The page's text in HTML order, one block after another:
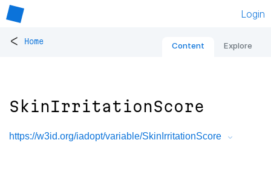
Login
< Home Content Explore
SkinIrritationScore
https://w3id.org/iadopt/variable/SkinIrritationScore